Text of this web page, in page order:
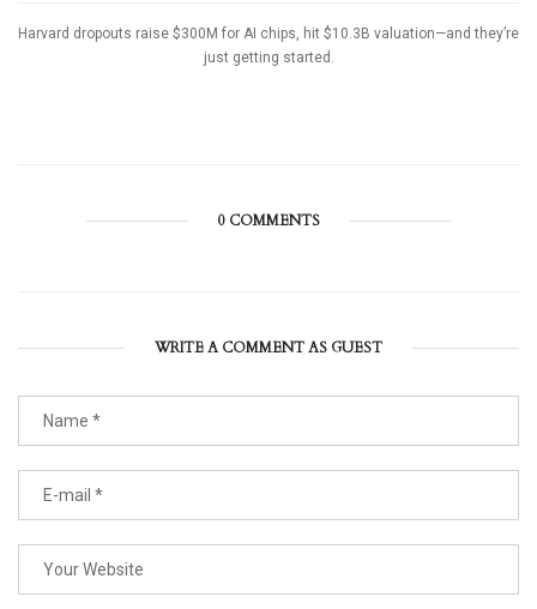
Harvard dropouts raise $300M for AI chips, hit $10.3B valuation—and they’re
just getting started.
0 COMMENTS
WRITE A COMMENT AS GUEST